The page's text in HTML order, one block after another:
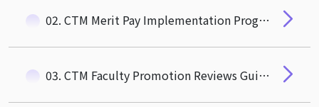
02. CTM Merit Pay Implementation Program for Recruiting and Retaining Special, Outstanding, and Talented Faculty Members
03. CTM Faculty Promotion Reviews Guidelines